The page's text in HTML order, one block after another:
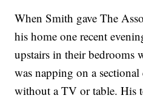
When Smith gave The
his home one recent
upstairs in their bedrooms
was napping on a
without a TV or table. His